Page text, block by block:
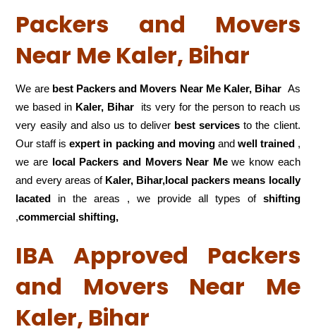
Packers and Movers
Near Me Kaler, Bihar
We are best Packers and Movers Near Me Kaler, Bihar As
we based in Kaler, Bihar its very for the person to reach us
very easily and also us to deliver best services to the client.
Our staff isexpert in packing and movingand well trained,
we are local Packers and Movers Near Mewe know each
and every areas of Kaler, Bihar,local packers means locally
lacated in the areas , we provide all types of shifting
,commercial shifting,
IBA Approved Packers
and Movers Near Me
Kaler, Bihar